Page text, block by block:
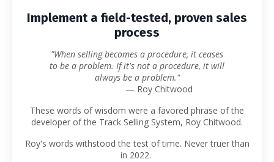
Implement a field-tested, proven sales
process
"When selling becomes a procedure, it ceases
to be a problem. If it's not a procedure, it will
always be a problem."
— Roy Chitwood
These words of wisdom were a favored phrase of the
developer of the Track Selling System, Roy Chitwood.
Roy's words withstood the test of time. Never truer than
in 2022.